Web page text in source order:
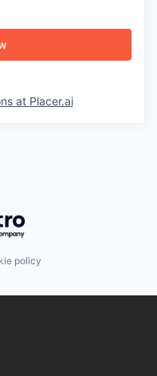
at Placer.ai
policy